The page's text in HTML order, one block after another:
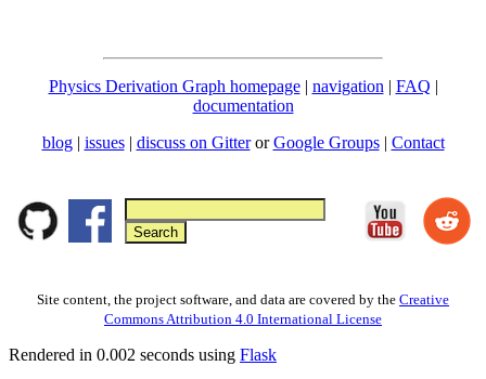
Physics Derivation Graph homepage| navigation | FAQ |
documentation
blog | issues| discuss on GitterorGoogle Groups| Contact
Site content, the project software, and data are covered by the Creative
Commons Attribution 4.0 International License
Rendered in 0.002 seconds using Flask